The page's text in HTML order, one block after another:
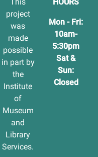
project
was
made
possible
in part by
the
Institute
of
Museum
and
Library
Services.
Mon - Fri:
10am-
5:30pm
Sat &
Sun:
Closed